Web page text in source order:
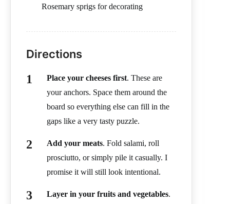
Rosemary sprigs for decorating
Directions
Place your cheeses first. These are
your anchors. Space them around the
board so everything else can fill in the
gaps like a very tasty puzzle.
Add your meats. Fold salami, roll
prosciutto, or simply pile it casually. I
promise it will still look intentional.
Layer in your fruits and vegetables.